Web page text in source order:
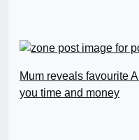
Mum reveals favourite
you time and money